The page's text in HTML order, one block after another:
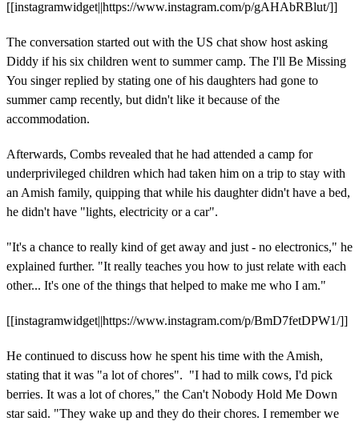
[[instagramwidget||https://www.instagram.com/p/gAHAbRBlut/]]
The conversation started out with the US chat show host asking
Diddy if his six children went to summer camp. The I'll Be Missing
You singer replied by stating one of his daughters had gone to
summer camp recently, but didn't like it because of the
accommodation.
Afterwards, Combs revealed that he had attended a camp for
underprivileged children which had taken him on a trip to stay with
an Amish family, quipping that while his daughter didn't have a bed,
he didn't have "lights, electricity or a car".
"It's a chance to really kind of get away and just - no electronics," he
explained further. "It really teaches you how to just relate with each
other... It's one of the things that helped to make me who I am."
[[instagramwidget||https://www.instagram.com/p/BmD7fetDPW1/]]
He continued to discuss how he spent his time with the Amish,
stating that it was "a lot of chores". "I had to milk cows, I'd pick
berries. It was a lot of chores," the Can't Nobody Hold Me Down
star said. "They wake up and they do their chores. I remember we